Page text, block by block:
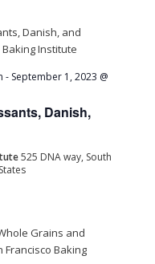
Danish,
- September 1, 2023 @
525 DNA way, South